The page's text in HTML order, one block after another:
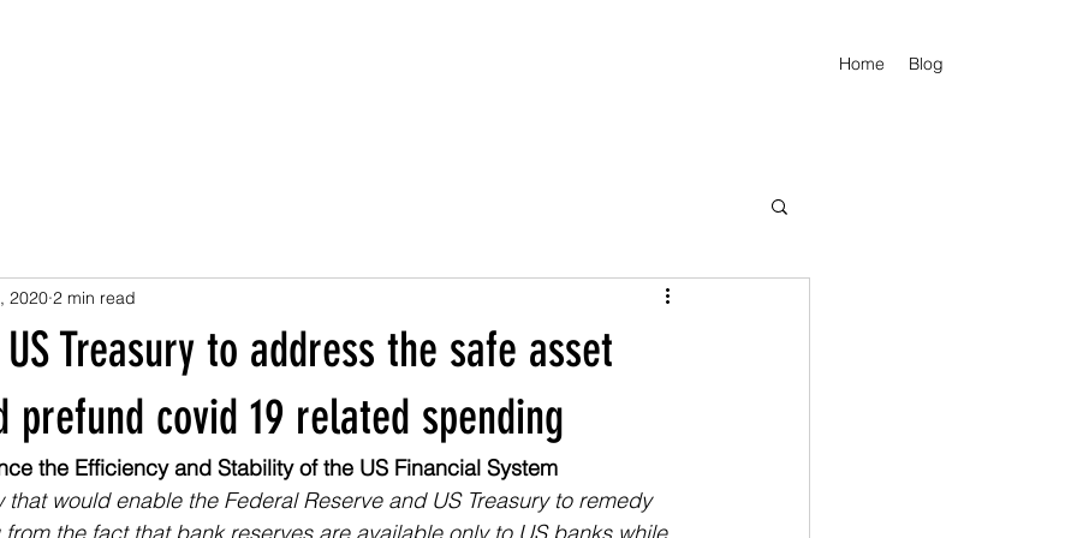
Home Blog
Treasury to address the safe asset
prefund covid 19 related spending
2020 2 min read
the Efficiency and Stability of the US Financial System
would enable the Federal Reserve and US Treasury to remedy